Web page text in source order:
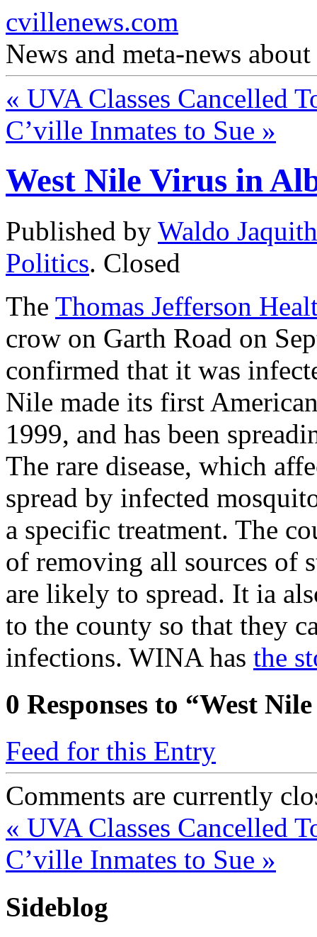
cvillenews.com
News and meta-news
« UVA Classes Cancelled
C’ville Inmates to Sue »
West Nile Virus in
Published by Waldo Jaquith
Politics. Closed
The Thomas Jefferson
crow on Garth Road on
confirmed that it was
Nile made its first
1999, and has been
The rare disease, which
spread by infected
a specific treatment. The
of removing all sources of
are likely to spread. It ia
to the county so that they
infections. WINA has the
0 Responses to “West
Feed for this Entry
Comments are currently
« UVA Classes Cancelled
C’ville Inmates to Sue »
Sideblog